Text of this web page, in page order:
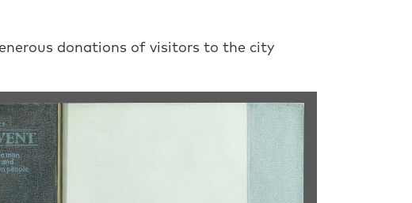
donations of visitors to the city